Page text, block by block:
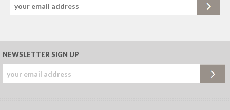
NEWSLETTER SIGN UP